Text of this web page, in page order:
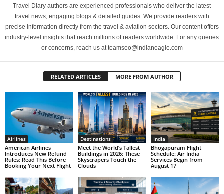
Travel Diary authors are experienced professionals who deliver the latest
travel news, engaging blogs & detailed guides. We provide readers with
precise information directly from the travel & aviation sectors. Our content offers
industry-level insights that reach millions of readers worldwide. For any queries
or concerns, reach us at teamseo@indianeagle.com
RELATED ARTICLES MORE FROM AUTHOR
Airlines
American Airlines
Introduces New Refund
Rules: Read This Before
Booking Your Next Flight
Destinations
Meet the World’s Tallest
Buildings in 2026: These
Skyscrapers Touch the
Clouds
India
Bhogapuram Flight
Schedule: Air India
Services Begin from
August 17